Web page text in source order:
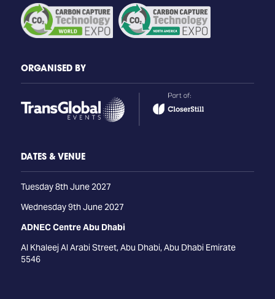
ORGANISED BY
DATES & VENUE
Tuesday 8th June 2027
Wednesday 9th June 2027
ADNEC Centre Abu Dhabi
Al Khaleej Al Arabi Street, Abu Dhabi, Abu Dhabi Emirate
5546